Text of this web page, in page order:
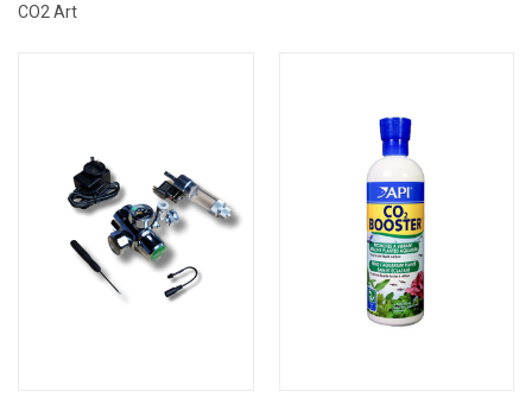
CO2 Art